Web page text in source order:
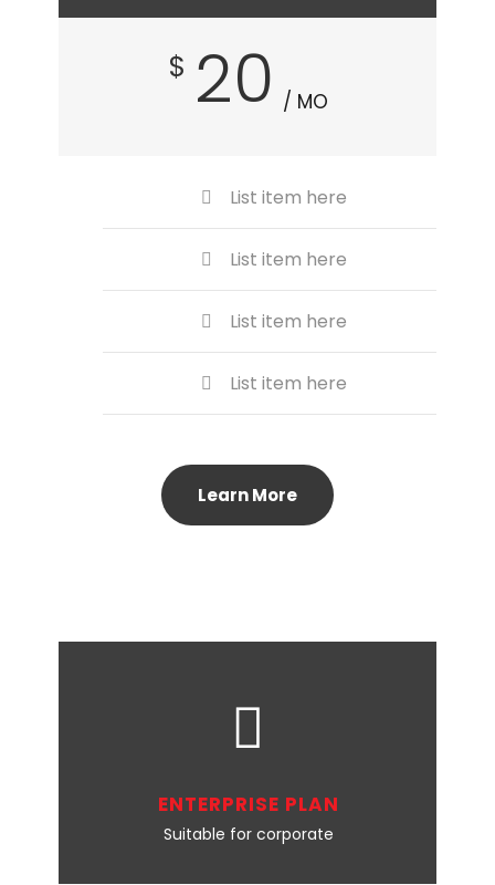
$ 20 / MO
List item here
List item here
List item here
List item here
Learn More
ENTERPRISE PLAN
Suitable for corporate